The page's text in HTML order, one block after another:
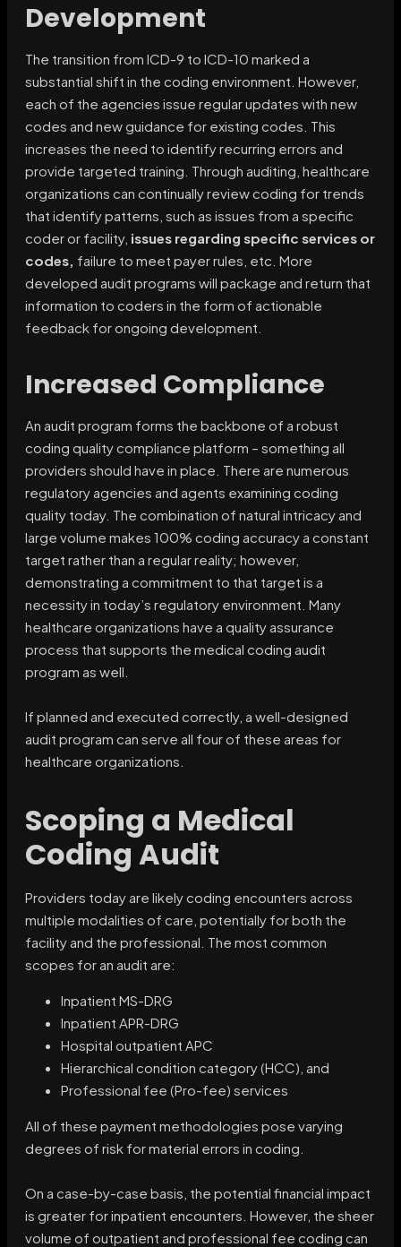
Development
The transition from ICD-9 to ICD-10 marked a
substantial shift in the coding environment. However,
each of the agencies issue regular updates with new
codes and new guidance for existing codes. This
increases the need to identify recurring errors and
provide targeted training. Through auditing, healthcare
organizations can continually review coding for trends
that identify patterns, such as issues from a specific
coder or facility, issues regarding specific services or
codes, failure to meet payer rules, etc. More
developed audit programs will package and return that
information to coders in the form of actionable
feedback for ongoing development.
Increased Compliance
An audit program forms the backbone of a robust
coding quality compliance platform – something all
providers should have in place. There are numerous
regulatory agencies and agents examining coding
quality today. The combination of natural intricacy and
large volume makes 100% coding accuracy a constant
target rather than a regular reality; however,
demonstrating a commitment to that target is a
necessity in today’s regulatory environment. Many
healthcare organizations have a quality assurance
process that supports the medical coding audit
program as well.
If planned and executed correctly, a well-designed
audit program can serve all four of these areas for
healthcare organizations.
Scoping a Medical
Coding Audit
Providers today are likely coding encounters across
multiple modalities of care, potentially for both the
facility and the professional. The most common
scopes for an audit are:
Inpatient MS-DRG
Inpatient APR-DRG
Hospital outpatient APC
Hierarchical condition category (HCC), and
Professional fee (Pro-fee) services
All of these payment methodologies pose varying
degrees of risk for material errors in coding.
On a case-by-case basis, the potential financial impact
is greater for inpatient encounters. However, the sheer
volume of outpatient and professional fee coding can